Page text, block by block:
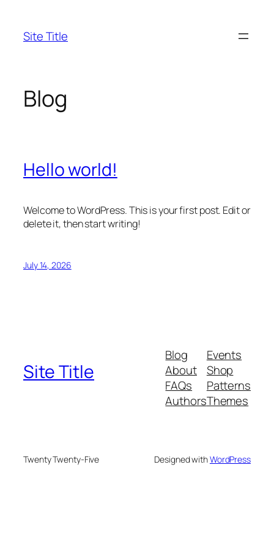
content
Site Title
Blog
Hello world!
Welcome to WordPress. This is your first post. Edit or
delete it, then start writing!
July 14, 2026
Site Title
Blog
About
FAQs
Authors
Events
Shop
Patterns
Themes
Twenty Twenty-Five Designed withWordPress